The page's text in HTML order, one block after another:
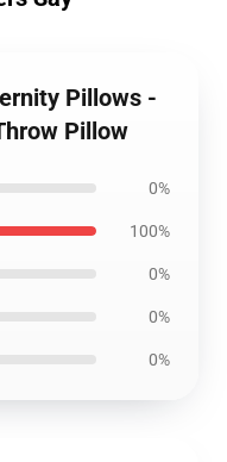
Pillows -
Pillow
0%
100%
0%
0%
0%